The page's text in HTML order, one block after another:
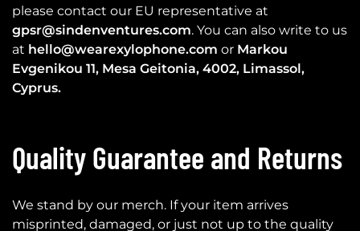
please contact our EU representative at
gpsr@sindenventures.com. You can also write to us
at hello@wearexylophone.com or Markou
Evgenikou 11, Mesa Geitonia, 4002, Limassol,
Cyprus.
Quality Guarantee and Returns
We stand by our merch. If your item arrives
misprinted, damaged, or just not up to the quality